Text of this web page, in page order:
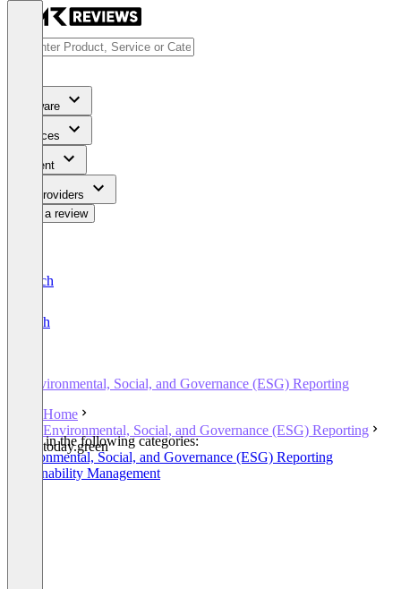
Software
Services
Content
For Providers
Write a review
Deutsch
English
Environmental, Social, and Governance (ESG) Reporting
Home
Environmental, Social, and Governance (ESG) Reporting
today.green
Listed in the following categories:
Environmental, Social, and Governance (ESG) Reporting
Sustainability Management